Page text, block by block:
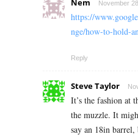
Nem November
https://
nge/how-to-hold-
Reply
Steve Taylor
It’s the fashion at
the muzzle. It
say an 18in